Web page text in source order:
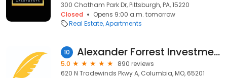
300 Chatham Park Dr, Pittsburgh, PA, 15220
Closed
Opens 9:00 a.m. tomorrow
Real Estate Apartments
10 Alexander Forrest Investments
5.0
890 reviews
620 N Tradewinds Pkwy A, Columbia, MO, 65201